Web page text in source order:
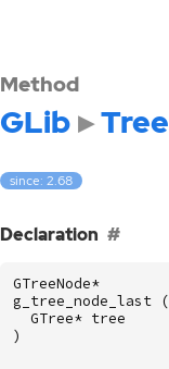
Method
GLib Tree
since: 2.68
Declaration
GTreeNode*
g_tree_node_last
(
GTree* tree
)